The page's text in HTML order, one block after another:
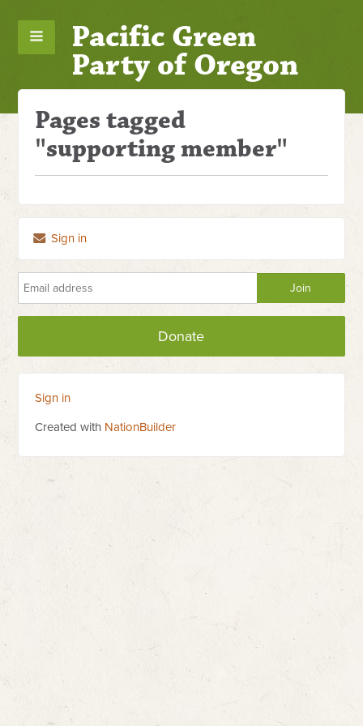
Pacific Green
Party of Oregon
Pages tagged
"supporting member"
Sign in
Donate
Sign in
Created with NationBuilder